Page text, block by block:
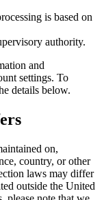
is based on
authority.
and
settings. To
details below.
on,
country, or other
laws may differ
outside the United